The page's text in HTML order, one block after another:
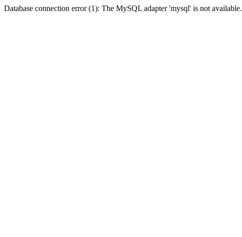
Database connection error (1): The MySQL adapter 'mysql' is not available.